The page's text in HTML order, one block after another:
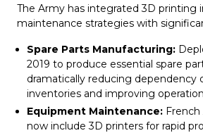
The Army has integrated 3D printing
maintenance strategies with
Spare Parts Manufacturing:
2019 to produce essential spare
dramatically reducing dependency
inventories and improving
Equipment Maintenance:
now include 3D printers for rapid